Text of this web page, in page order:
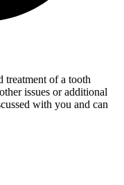
treatment of a tooth
issues or additional
with you and can